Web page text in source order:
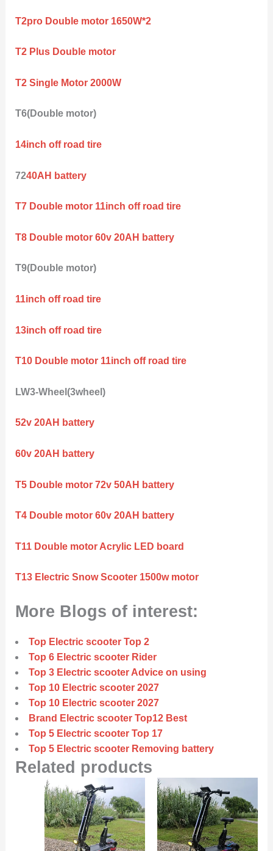
T2pro Double motor 1650W*2
T2 Plus Double motor
T2 Single Motor 2000W
T6(Double motor)
14inch off road tire
7240AH battery
T7 Double motor 11inch off road tire
T8 Double motor 60v 20AH battery
T9(Double motor)
11inch off road tire
13inch off road tire
T10 Double motor 11inch off road tire
LW3-Wheel(3wheel)
52v 20AH battery
60v 20AH battery
T5 Double motor 72v 50AH battery
T4 Double motor 60v 20AH battery
T11 Double motor Acrylic LED board
T13 Electric Snow Scooter 1500w motor
More Blogs of interest:
Top Electric scooter Top 2
Top 6 Electric scooter Rider
Top 3 Electric scooter Advice on using
Top 10 Electric scooter 2027
Top 10 Electric scooter 2027
Brand Electric scooter Top12 Best
Top 5 Electric scooter Top 17
Top 5 Electric scooter Removing battery
Related products